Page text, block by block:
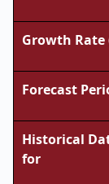
Growth Rate
Forecast
Historical
for